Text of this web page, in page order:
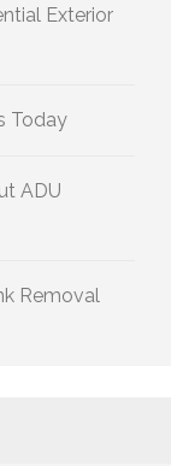
Exterior
Today
ADU
Removal